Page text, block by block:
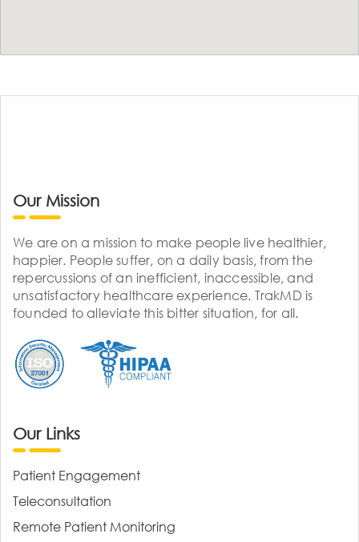
Our Mission
We are on a mission to make people live healthier,
happier. People suffer, on a daily basis, from the
repercussions of an inefficient, inaccessible, and
unsatisfactory healthcare experience. TrakMD is
founded to alleviate this bitter situation, for all.
Our Links
Patient Engagement
Teleconsultation
Remote Patient Monitoring